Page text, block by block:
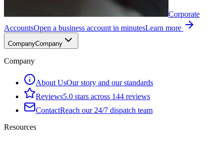
Corporate
AccountsOpen a business account in minutesLearn more
CompanyCompany
Company
About UsOur story and our standards
Reviews5.0 stars across 144 reviews
ContactReach our 24/7 dispatch team
Resources